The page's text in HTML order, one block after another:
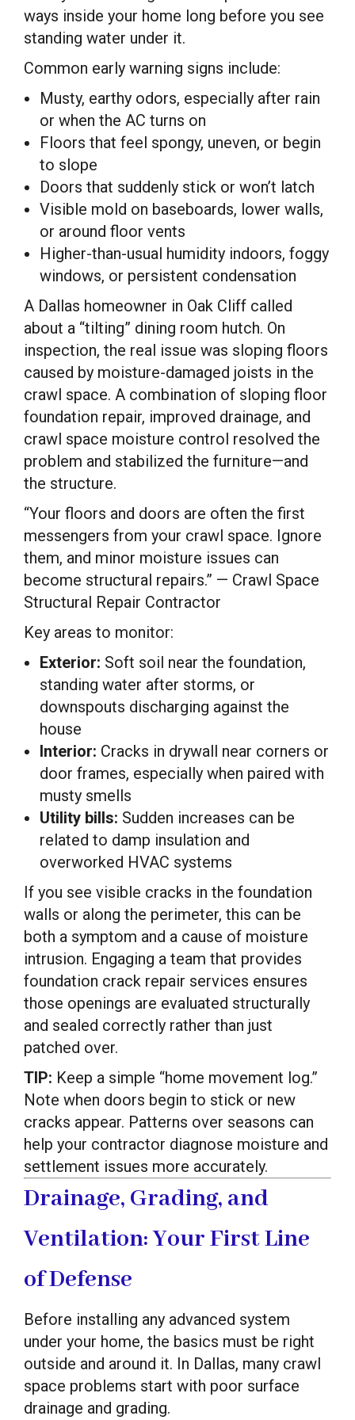
ways inside your home long before you see
standing water under it.
Common early warning signs include:
Musty, earthy odors, especially after rain
or when the AC turns on
Floors that feel spongy, uneven, or begin
to slope
Doors that suddenly stick or won’t latch
Visible mold on baseboards, lower walls,
or around floor vents
Higher-than-usual humidity indoors, foggy
windows, or persistent condensation
A Dallas homeowner in Oak Cliff called
about a “tilting” dining room hutch. On
inspection, the real issue was sloping floors
caused by moisture-damaged joists in the
crawl space. A combination of sloping floor
foundation repair, improved drainage, and
crawl space moisture control resolved the
problem and stabilized the furniture—and
the structure.
“Your floors and doors are often the first
messengers from your crawl space. Ignore
them, and minor moisture issues can
become structural repairs.” — Crawl Space
Structural Repair Contractor
Key areas to monitor:
Exterior: Soft soil near the foundation,
standing water after storms, or
downspouts discharging against the
house
Interior: Cracks in drywall near corners or
door frames, especially when paired with
musty smells
Utility bills: Sudden increases can be
related to damp insulation and
overworked HVAC systems
If you see visible cracks in the foundation
walls or along the perimeter, this can be
both a symptom and a cause of moisture
intrusion. Engaging a team that provides
foundation crack repair services ensures
those openings are evaluated structurally
and sealed correctly rather than just
patched over.
TIP: Keep a simple “home movement log.”
Note when doors begin to stick or new
cracks appear. Patterns over seasons can
help your contractor diagnose moisture and
settlement issues more accurately.
Drainage, Grading, and
Ventilation: Your First Line
of Defense
Before installing any advanced system
under your home, the basics must be right
outside and around it. In Dallas, many crawl
space problems start with poor surface
drainage and grading.